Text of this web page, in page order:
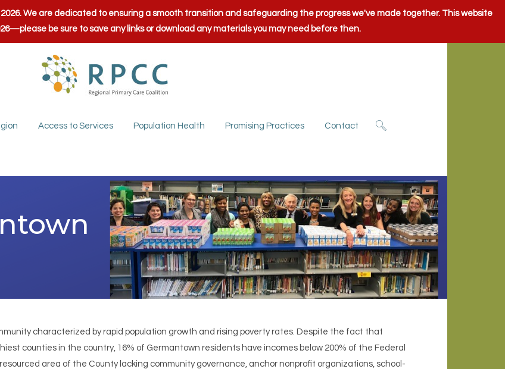
We are dedicated to ensuring a smooth transition and safeguarding the progress we've made together. This website
be sure to save any links or download any materials you may need before then.
Access to Services Population Health Promising Practices Contact
characterized by rapid population growth and rising poverty rates. Despite the fact that
counties in the country, 16% of Germantown residents have incomes below 200% of the Federal
area of the County lacking community governance, anchor nonprofit organizations, school-